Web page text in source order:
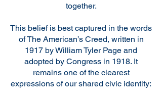
together.
This belief is best captured in the words
of The American’s Creed, written in
1917 by William Tyler Page and
adopted by Congress in 1918. It
remains one of the clearest
expressions of our shared civic identity: